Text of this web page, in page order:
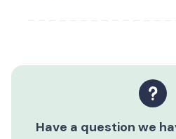
Have a question we